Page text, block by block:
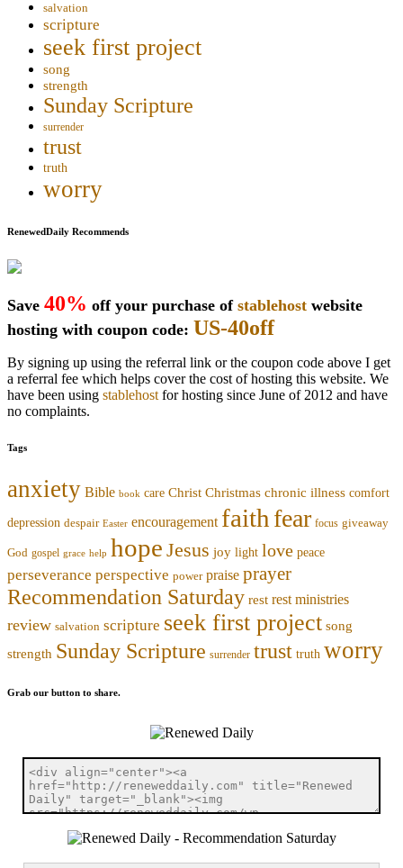
salvation
scripture
seek first project
song
strength
Sunday Scripture
surrender
trust
truth
worry
RenewedDaily Recommends
Save 40% off your purchase of stablehost website
hosting with coupon code: US-40off
By signing up using the referral link or the coupon code above I get
a referral fee which helps cover the cost of hosting this website. We
have been using stablehost for hosting since June of 2012 and have
no complaints.
Tags
anxiety Bible book care Christ Christmas chronic illness comfort
depression despair Easter encouragement faith fear focus giveaway
God gospel grace help hope Jesus joy light love peace
perseverance perspective power praise prayer
Recommendation Saturday rest rest ministries
review salvation scripture seek first project song
strength Sunday Scripture surrender trust truth worry
Grab our button to share.